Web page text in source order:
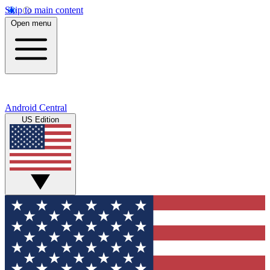
Skip to main content
Open menu
Android Central
US Edition